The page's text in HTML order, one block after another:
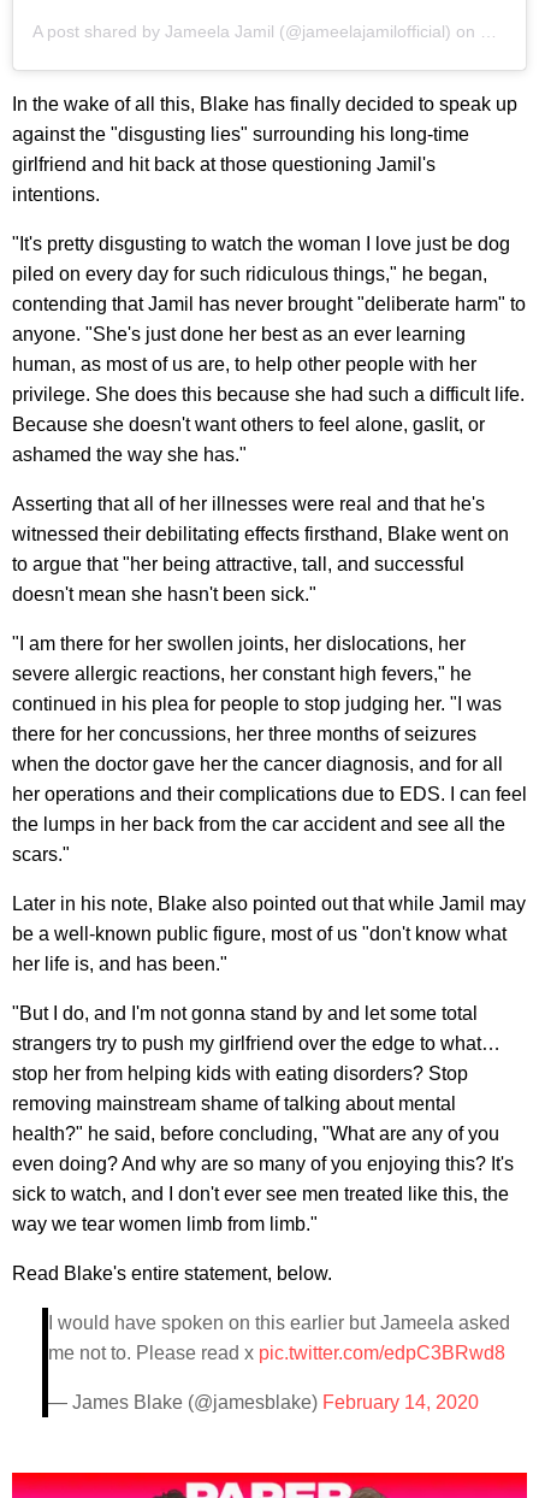
A post shared by Jameela Jamil (@jameelajamilofficial) on Feb
In the wake of all this, Blake has finally decided to speak up
against the "disgusting lies" surrounding his long-time
girlfriend and hit back at those questioning Jamil's
intentions.
"It's pretty disgusting to watch the woman I love just be dog
piled on every day for such ridiculous things," he began,
contending that Jamil has never brought "deliberate harm" to
anyone. "She's just done her best as an ever learning
human, as most of us are, to help other people with her
privilege. She does this because she had such a difficult life.
Because she doesn't want others to feel alone, gaslit, or
ashamed the way she has."
Asserting that all of her illnesses were real and that he's
witnessed their debilitating effects firsthand, Blake went on
to argue that "her being attractive, tall, and successful
doesn't mean she hasn't been sick."
"I am there for her swollen joints, her dislocations, her
severe allergic reactions, her constant high fevers," he
continued in his plea for people to stop judging her. "I was
there for her concussions, her three months of seizures
when the doctor gave her the cancer diagnosis, and for all
her operations and their complications due to EDS. I can feel
the lumps in her back from the car accident and see all the
scars."
Later in his note, Blake also pointed out that while Jamil may
be a well-known public figure, most of us "don't know what
her life is, and has been."
"But I do, and I'm not gonna stand by and let some total
strangers try to push my girlfriend over the edge to what…
stop her from helping kids with eating disorders? Stop
removing mainstream shame of talking about mental
health?" he said, before concluding, "What are any of you
even doing? And why are so many of you enjoying this? It's
sick to watch, and I don't ever see men treated like this, the
way we tear women limb from limb."
Read Blake's entire statement, below.
I would have spoken on this earlier but Jameela asked
me not to. Please read x pic.twitter.com/edpC3BRwd8
— James Blake (@jamesblake) February 14, 2020